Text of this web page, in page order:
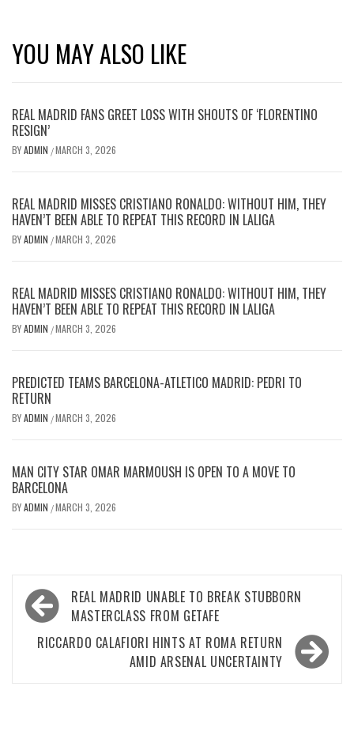
YOU MAY ALSO LIKE
REAL MADRID FANS GREET LOSS WITH SHOUTS OF ‘FLORENTINO
RESIGN’
BYADMIN /MARCH 3, 2026
REAL MADRID MISSES CRISTIANO RONALDO: WITHOUT HIM, THEY
HAVEN’T BEEN ABLE TO REPEAT THIS RECORD IN LALIGA
BYADMIN /MARCH 3, 2026
REAL MADRID MISSES CRISTIANO RONALDO: WITHOUT HIM, THEY
HAVEN’T BEEN ABLE TO REPEAT THIS RECORD IN LALIGA
BYADMIN /MARCH 3, 2026
PREDICTED TEAMS BARCELONA-ATLETICO MADRID: PEDRI TO
RETURN
BYADMIN /MARCH 3, 2026
MAN CITY STAR OMAR MARMOUSH IS OPEN TO A MOVE TO
BARCELONA
BYADMIN /MARCH 3, 2026
Post
navigation
REAL MADRID UNABLE TO BREAK STUBBORN
MASTERCLASS FROM GETAFE
RICCARDO CALAFIORI HINTS AT ROMA RETURN
AMID ARSENAL UNCERTAINTY